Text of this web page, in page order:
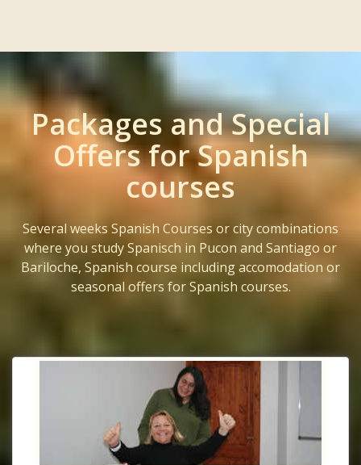
Packages and Special
Offers for Spanish
courses
Several weeks Spanish Courses or city combinations
where you study Spanisch in Pucon and Santiago or
Bariloche, Spanish course including accomodation or
seasonal offers for Spanish courses.